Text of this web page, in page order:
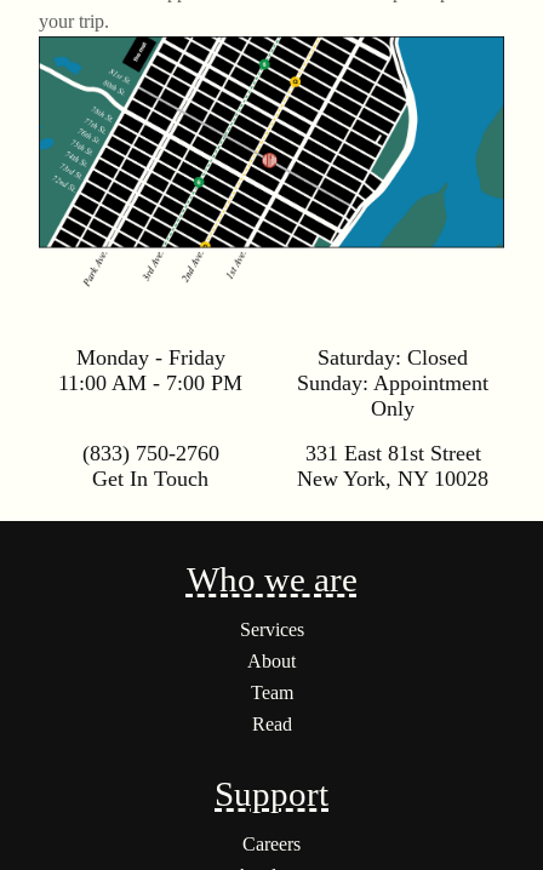
your trip.
Monday - Friday
11:00 AM - 7:00 PM
Saturday: Closed
Sunday: Appointment
Only
(833) 750-2760
Get In Touch
331 East 81st Street
New York, NY 10028
Who we are
Services
About
Team
Read
Support
Careers